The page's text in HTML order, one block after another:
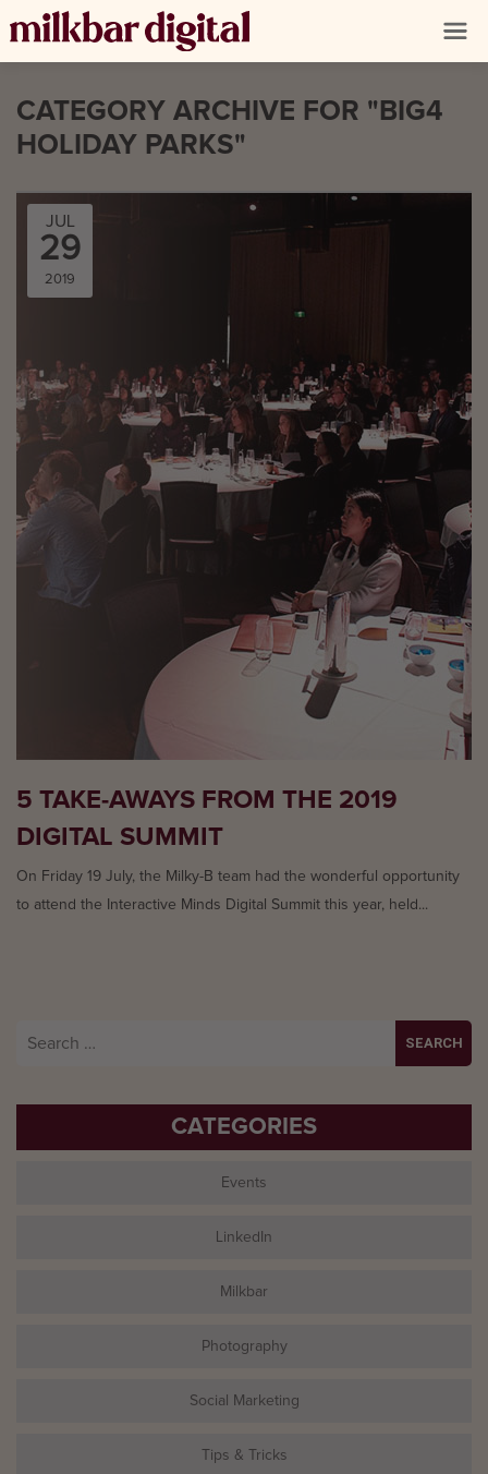
CATEGORY ARCHIVE FOR "BIG4
HOLIDAY PARKS"
5 TAKE-AWAYS FROM THE 2019
DIGITAL SUMMIT
JUL
29
2019
On Friday 19 July, the Milky-B team had the wonderful opportunity
to attend the Interactive Minds Digital Summit this year, held...
CATEGORIES
Events
LinkedIn
Milkbar
Photography
Social Marketing
Tips & Tricks